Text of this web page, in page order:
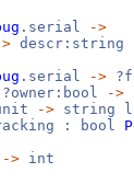
.serial
->
descr:string
.serial ->
->
-> string
: bool
-> int